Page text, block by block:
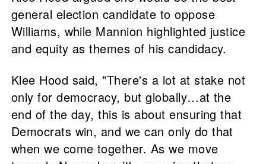
general election candidate to oppose
Williams, while Mannion highlighted justice
and equity as themes of his candidacy.
Klee Hood said, "There's a lot at stake not
only for democracy, but globally…at the
end of the day, this is about ensuring that
Democrats win, and we can only do that
when we come together. As we move